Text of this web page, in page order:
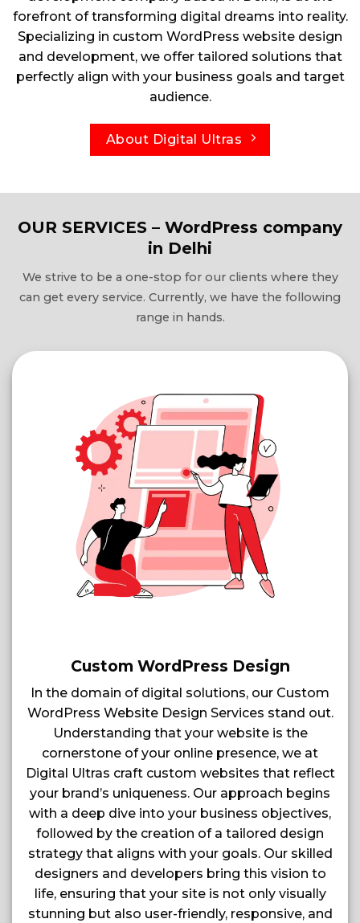
forefront of transforming digital dreams into reality.
Specializing in custom WordPress website design
and development, we offer tailored solutions that
perfectly align with your business goals and target
audience.
About Digital Ultras
OUR SERVICES – WordPress company
in Delhi
We strive to be a one-stop for our clients where they
can get every service. Currently, we have the following
range in hands.
Custom WordPress Design
In the domain of digital solutions, our Custom
WordPress Website Design Services stand out.
Understanding that your website is the
cornerstone of your online presence, we at
Digital Ultras craft custom websites that reflect
your brand’s uniqueness. Our approach begins
with a deep dive into your business objectives,
followed by the creation of a tailored design
strategy that aligns with your goals. Our skilled
designers and developers bring this vision to
life, ensuring that your site is not only visually
stunning but also user-friendly, responsive, and